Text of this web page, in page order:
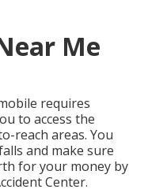
Me
requires
to access the
reach areas. You
and make sure
for your money by
Center.